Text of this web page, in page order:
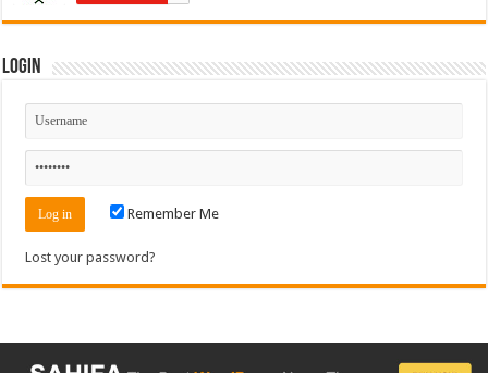
Login
Remember Me
Lost your password?